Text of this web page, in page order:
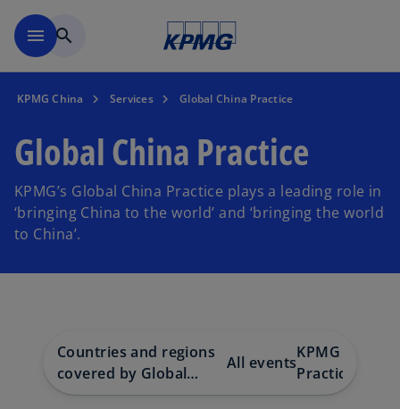
menu search
KPMG China Services Global China Practice
Global China Practice
KPMG’s Global China Practice plays a leading role in
‘bringing China to the world’ and ‘bringing the world
to China’.
Countries and regions
covered by Global
China Practice network
All events
KPMG Global
Practice